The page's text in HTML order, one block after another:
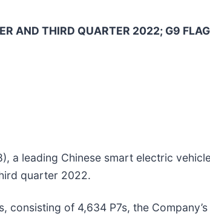
AND THIRD QUARTER 2022; G9
a leading Chinese smart electric
quarter 2022.
consisting of 4,634 P7s, the